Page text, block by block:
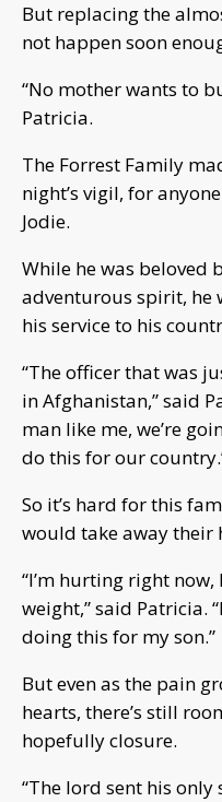
But replacing the
not happen soon
“No mother wants to
Patricia.
The Forrest Family
night’s vigil, for
Jodie.
While he was beloved
adventurous spirit, he
his service to his
“The officer that was
in Afghanistan,” said
man like me, we’re
do this for our
So it’s hard for this
would take away their
“I’m hurting right now,
weight,” said Patricia.
doing this for my son.”
But even as the pain
hearts, there’s still
hopefully closure.
“The lord sent his